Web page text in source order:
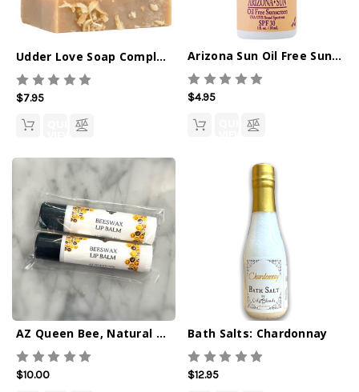
Udder Love Soap Completely Coconut
$7.95
QUICK
Arizona Sun Oil Free Sunscreen SPF 30 - 1oz
$4.95
QUICK
AZ Queen Bee, Natural Lip Balm 2-Pack
$10.00
Bath Salts: Chardonnay
$12.95